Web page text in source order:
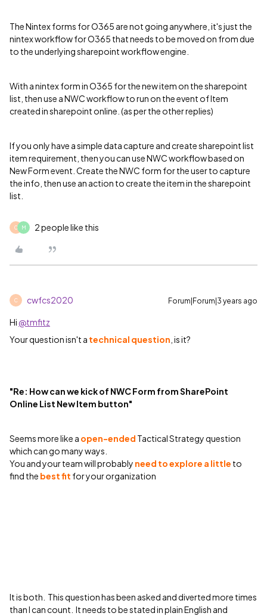
The Nintex forms for O365 are not going anywhere, it's just the
nintex workflow for O365 that needs to be moved on from due
to the underlying sharepoint workflow engine.
With a nintex form in O365 for the new item on the sharepoint
list, then use a NWC workflow to run on the event of Item
created in sharepoint online. (as per the other replies)
If you only have a simple data capture and create sharepoint list
item requirement, then you can use NWC workflow based on
New Form event. Create the NWC form for the user to capture
the info, then use an action to create the item in the sharepoint
list.
C M 2 people like this
C cwfcs2020 Forum|Forum|3 years ago
Hi @tmfitz
Your question isn't a technical question , is it?
"Re: How can we kick of NWC Form from SharePoint
Online List New Item button"
Seems more like a open-ended Tactical Strategy question
which can go many ways.
You and your team will probably need to explore a little to
find the best fit for your organization
It is both. This question has been asked and diverted more times
than I can count. It needs to be stated in plain English and